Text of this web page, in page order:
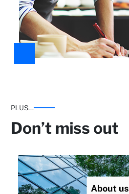
PLUS...
Don’t miss out
About us